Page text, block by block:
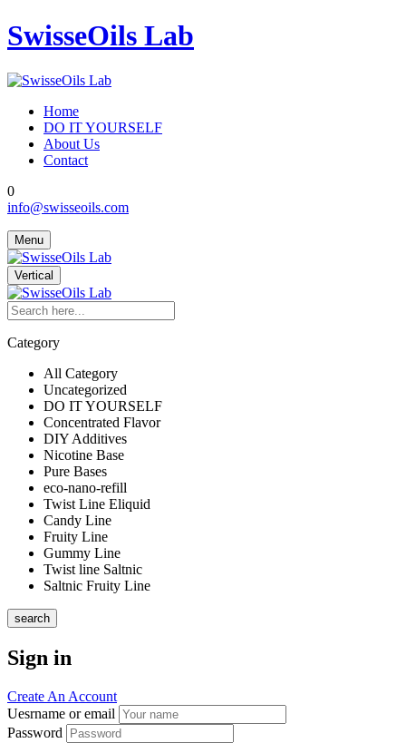
SwisseOils Lab
Home
DO IT YOURSELF
About Us
Contact
0
info@swisseoils.com
Menu
Vertical
Category
All Category
Uncategorized
DO IT YOURSELF
Concentrated Flavor
DIY Additives
Nicotine Base
Pure Bases
eco-nano-refill
Twist Line Eliquid
Candy Line
Fruity Line
Gummy Line
Twist line Saltnic
Saltnic Fruity Line
search
Sign in
Create An Account
Uesrname or email
Password